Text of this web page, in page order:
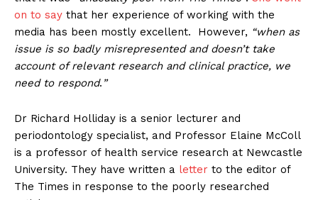
on to say that her experience of working with the
media has been mostly excellent. However, “when as
issue is so badly misrepresented and doesn’t take
account of relevant research and clinical practice, we
need to respond. ”
Dr Richard Holliday is a senior lecturer and
periodontology specialist, and Professor Elaine McColl
is a professor of health service research at Newcastle
University. They have written a letter to the editor of
The Times in response to the poorly researched